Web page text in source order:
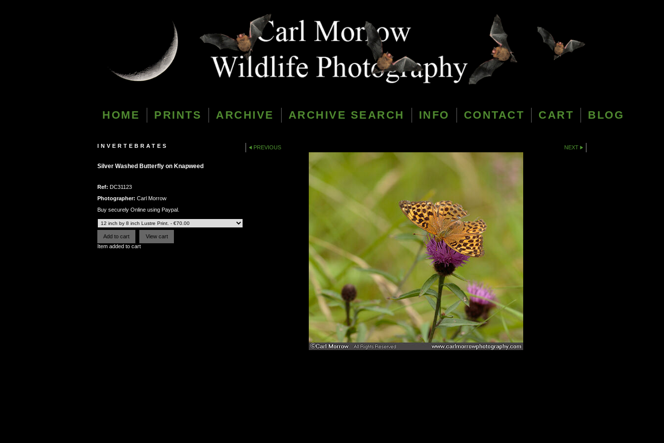
HOME PRINTS ARCHIVE ARCHIVE SEARCH INFO CONTACT CART BLOG
INVERTEBRATES
Silver Washed Butterfly on Knapweed
Ref: DC31123
Photographer: Carl Morrow
Buy securely Online using Paypal.
Item added to cart
PREVIOUS NEXT